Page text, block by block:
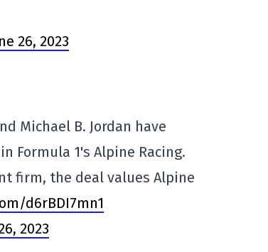
26, 2023
Michael B. Jordan have
Formula 1's Alpine Racing.
firm, the deal values Alpine
d6rBDI7mn1
2023